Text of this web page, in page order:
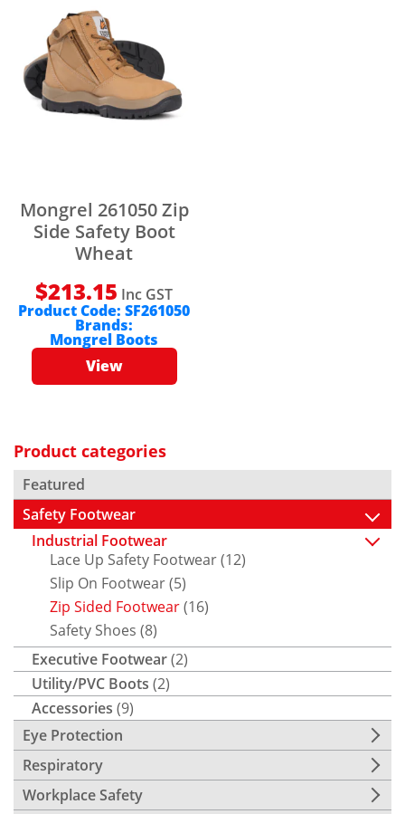
Product categories
Featured
Safety Footwear
Industrial Footwear
Lace Up Safety Footwear(12)
Slip On Footwear(5)
Zip Sided Footwear(16)
Safety Shoes (8)
Executive Footwear(2)
Utility/PVC Boots (2)
Accessories (9)
Eye Protection
Respiratory
Workplace Safety
Mongrel 261050 Zip
Side Safety Boot
Wheat
$213.15 Inc GST
Product Code:SF261050
Brands:
Mongrel Boots
View